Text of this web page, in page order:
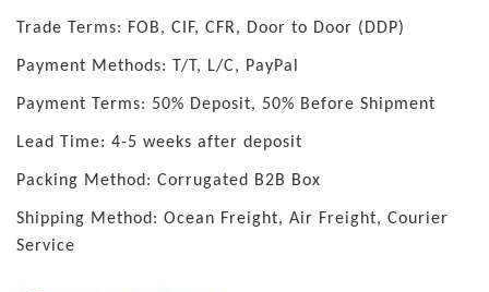
Trade Terms: FOB, CIF, CFR, Door to Door (DDP)
Payment Methods: T/T, L/C, PayPal
Payment Terms: 50% Deposit, 50% Before Shipment
Lead Time: 4-5 weeks after deposit
Packing Method: Corrugated B2B Box
Shipping Method: Ocean Freight, Air Freight, Courier
Service